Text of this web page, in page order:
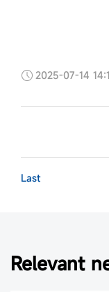
2025-07-14
Last
Relevant